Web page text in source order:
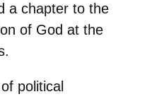
a chapter to the
of God at the
political